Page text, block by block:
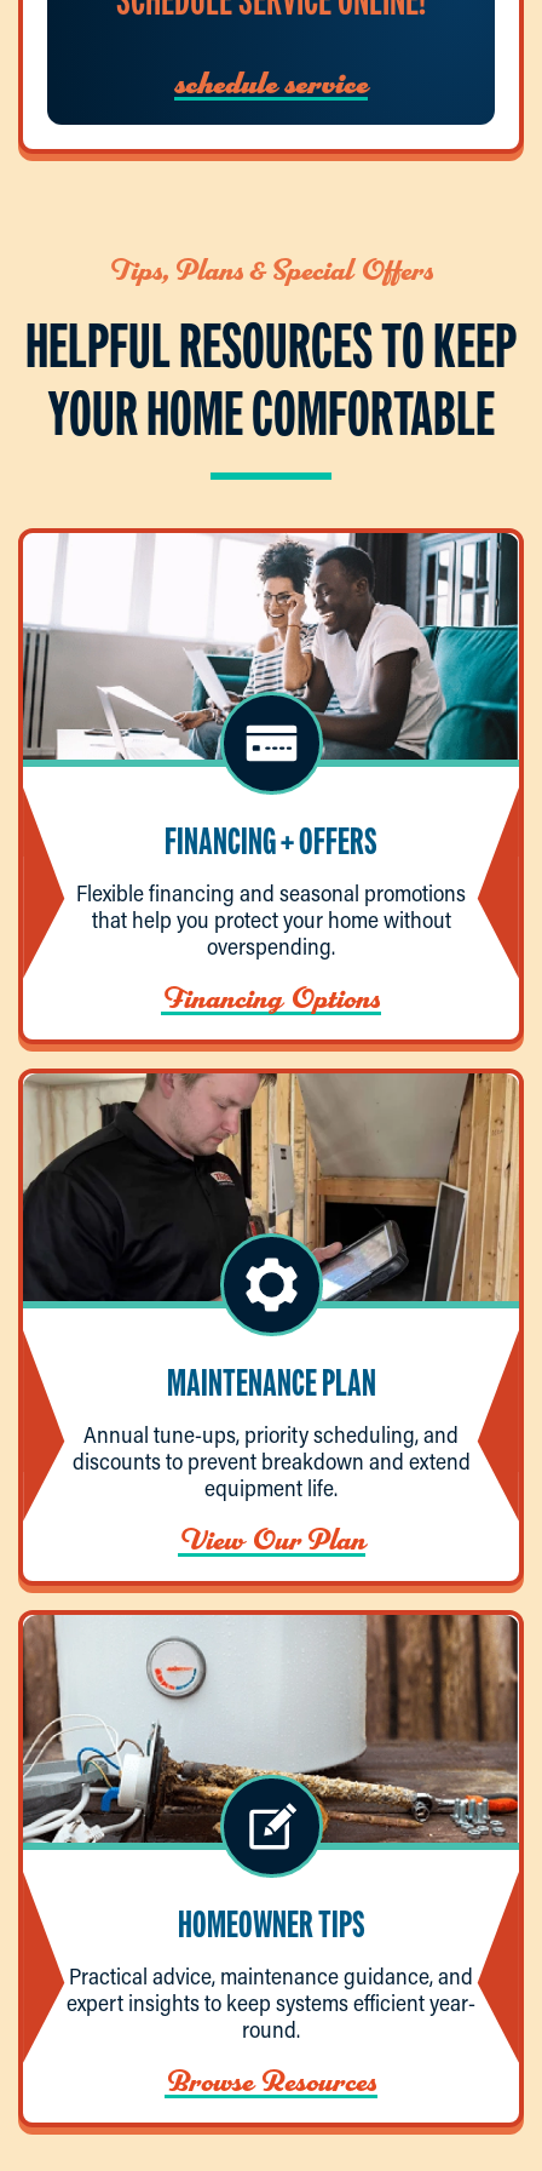
schedule service
Tips, Plans & Special Offers
HELPFUL RESOURCES TO KEEP
YOUR HOME COMFORTABLE
FINANCING + OFFERS
Flexible financing and seasonal promotions
that help you protect your home without
overspending.
Financing Options
MAINTENANCE PLAN
Annual tune-ups, priority scheduling, and
discounts to prevent breakdown and extend
equipment life.
View Our Plan
HOMEOWNER TIPS
Practical advice, maintenance guidance, and
expert insights to keep systems efficient year-
round.
Browse Resources